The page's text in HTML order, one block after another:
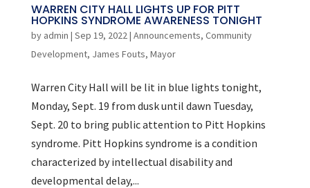
WARREN CITY HALL LIGHTS UP FOR PITT
HOPKINS SYNDROME AWARENESS TONIGHT
by admin | Sep 19, 2022| Announcements, Community
Development, James Fouts, Mayor
Warren City Hall will be lit in blue lights tonight,
Monday, Sept. 19 from dusk until dawn Tuesday,
Sept. 20 to bring public attention to Pitt Hopkins
syndrome. Pitt Hopkins syndrome is a condition
characterized by intellectual disability and
developmental delay,...